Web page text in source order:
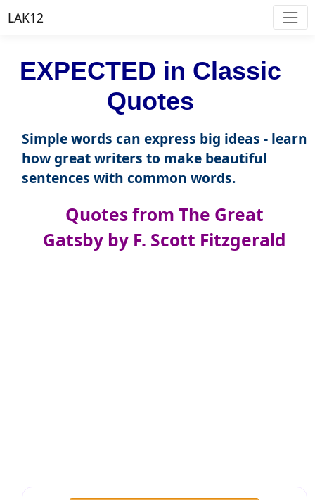
LAK12
EXPECTED in Classic
Quotes
Simple words can express big ideas - learn
how great writers to make beautiful
sentences with common words.
Quotes from The Great
Gatsby by F. Scott Fitzgerald